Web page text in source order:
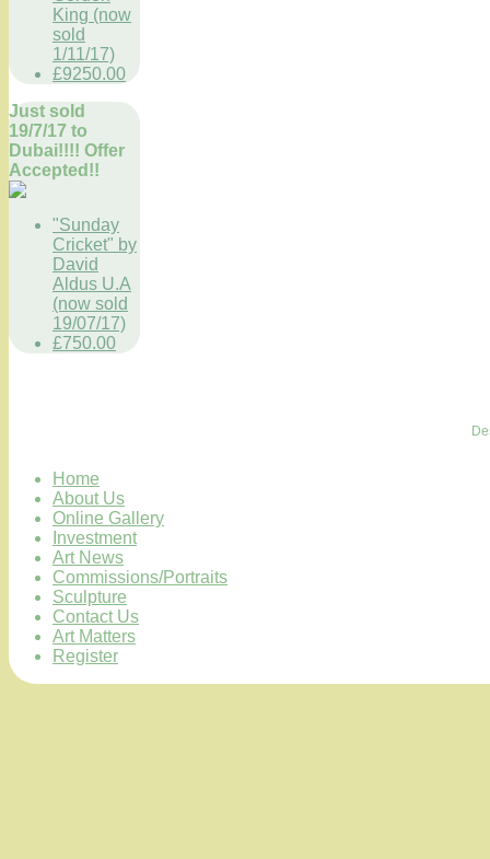
King (now
sold
1/11/17)
£9250.00
Just sold
19/7/17 to
Dubai!!!! Offer
Accepted!!
"Sunday
Cricket" by
David
Aldus U.A
(now sold
19/07/17)
£750.00
Home
About Us
Online Gallery
Investment
Art News
Commissions/Portraits
Sculpture
Contact Us
Art Matters
Register